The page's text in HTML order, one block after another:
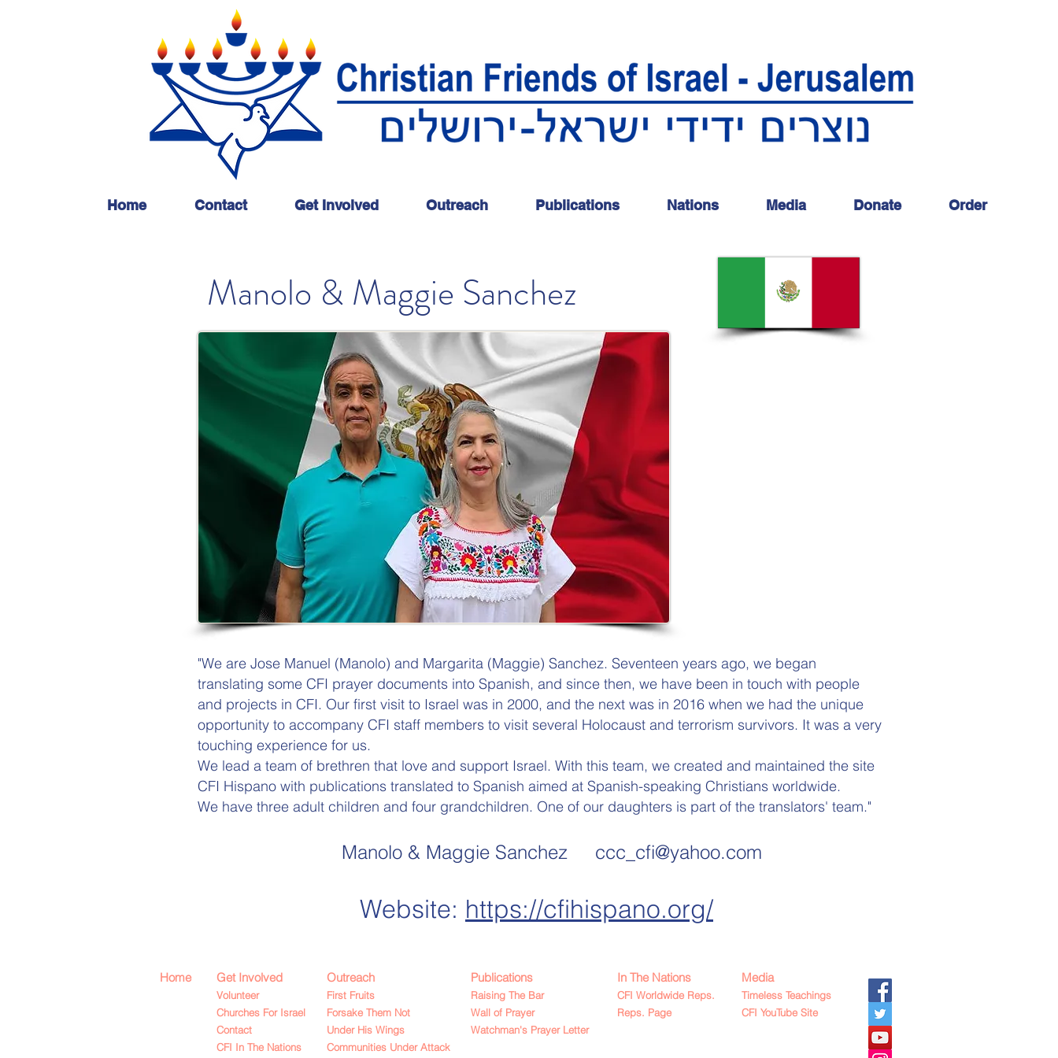
Home Contact Get Involved Outreach Publications Nations Media Donate Order
Manolo & Maggie Sanchez
"We are Jose Manuel (Manolo) and Margarita (Maggie) Sanchez. Seventeen years ago, we began
translating some CFI prayer documents into Spanish, and since then, we have been in touch with people
and projects in CFI. Our first visit to Israel was in 2000, and the next was in 2016 when we had the unique
opportunity to accompany CFI staff members to visit several Holocaust and terrorism survivors. It was a very
touching experience for us.
We lead a team of brethren that love and support Israel. With this team, we created and maintained the site
CFI Hispano with publications translated to Spanish aimed at Spanish-speaking Christians worldwide.
We have three adult children and four grandchildren. One of our daughters is part of the translators' team."
Manolo & Maggie Sanchez ccc_cfi@yahoo.com
Website: https://cfihispano.org/
Home Get Involved
Volunteer
Churches For Israel
Contact
CFI In The Nations
Outreach
First Fruits
Forsake Them Not
Under His Wings
Communities Under Attack
Publications
Raising The Bar
Wall of Prayer
Watchman's Prayer Letter
In The Nations
CFI Worldwide Reps.
Reps. Page
Media
Timeless Teachings
CFI YouTube Site